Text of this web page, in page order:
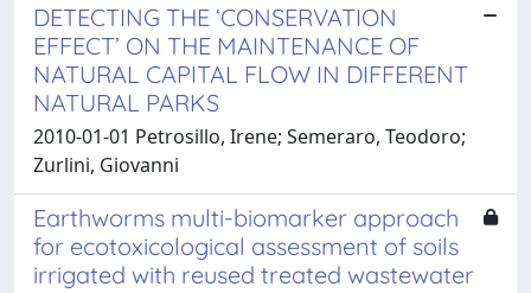
DETECTING THE ‘CONSERVATION
EFFECT’ ON THE MAINTENANCE OF
NATURAL CAPITAL FLOW IN DIFFERENT
NATURAL PARKS
2010-01-01 Petrosillo, Irene; Semeraro, Teodoro;
Zurlini, Giovanni
Earthworms multi-biomarker approach
for ecotoxicological assessment of soils
irrigated with reused treated wastewater